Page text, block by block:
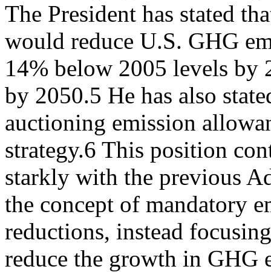
The President has stated
would reduce U.S. GHG
14% below 2005 levels by
by 2050.5 He has also
auctioning emission
strategy.6 This position
starkly with the previous
the concept of mandatory
reductions, instead
reduce the growth in GHG